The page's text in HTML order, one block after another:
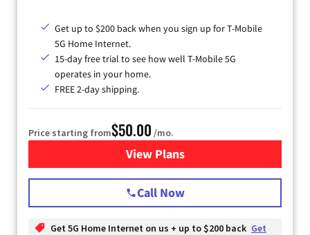
Get up to $200 back when you sign up for T-Mobile
5G Home Internet.
15-day free trial to see how well T-Mobile 5G
operates in your home.
FREE 2-day shipping.
Price starting from$50.00 /mo.
View Plansfor T-Mobile Home Internet
Call Now
Get 5G Home Internet on us + up to $200 back Get